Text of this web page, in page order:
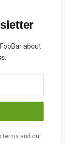
about
terms and our